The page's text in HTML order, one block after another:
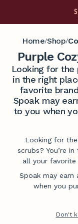
Home/Shop/
Purple
Looking for the
in the right
favorite
Spoak may
to you when
Looking for
scrubs? You’re
all your
Spoak may
when you
Don't